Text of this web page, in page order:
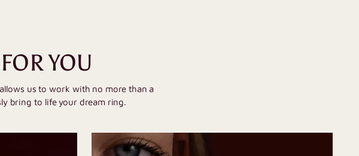
YOU
us to work with no more than a
bring to life your dream ring.